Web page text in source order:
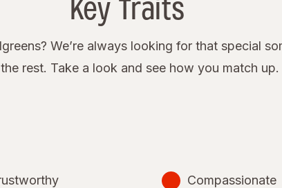
Key Traits
We’re always looking for that special
rest. Take a look and see how you match up.
Compassionate